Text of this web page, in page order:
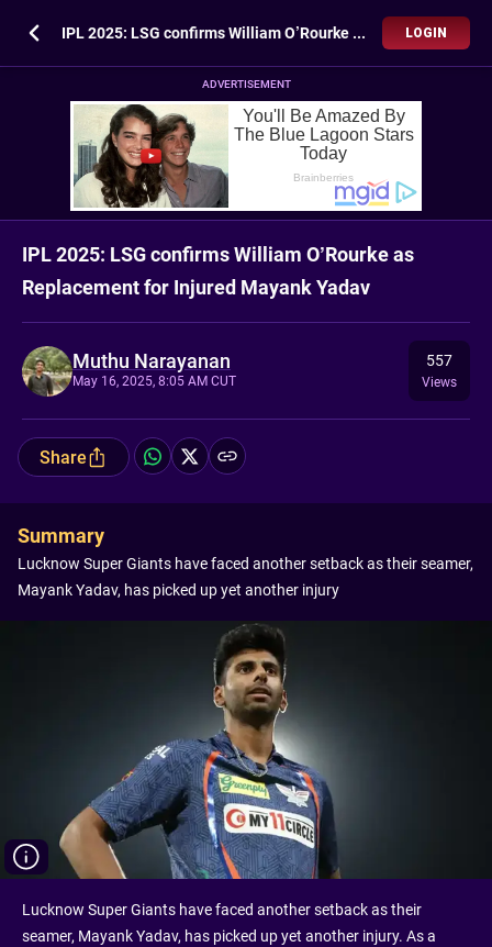
IPL 2025: LSG confirms William O’Rourke as Replacement for Injured Mayank Yadav LOGIN
ADVERTISEMENT
IPL 2025: LSG confirms William O’Rourke as
Replacement for Injured Mayank Yadav
Muthu Narayanan
May 16, 2025, 8:05 AM CUT
557
Views
Share
Summary
Lucknow Super Giants have faced another setback as their seamer,
Mayank Yadav, has picked up yet another injury
Lucknow Super Giants have faced another setback as their
seamer, Mayank Yadav, has picked up yet another injury. As a